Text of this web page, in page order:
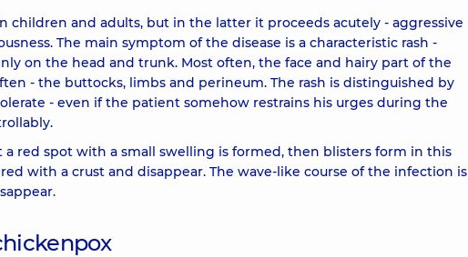
children and adults, but in the latter it proceeds acutely - aggressive
The main symptom of the disease is a characteristic rash -
on the head and trunk. Most often, the face and hairy part of the
- the buttocks, limbs and perineum. The rash is distinguished by
- even if the patient somehow restrains his urges during the
a red spot with a small swelling is formed, then blisters form in this
with a crust and disappear. The wave-like course of the infection is